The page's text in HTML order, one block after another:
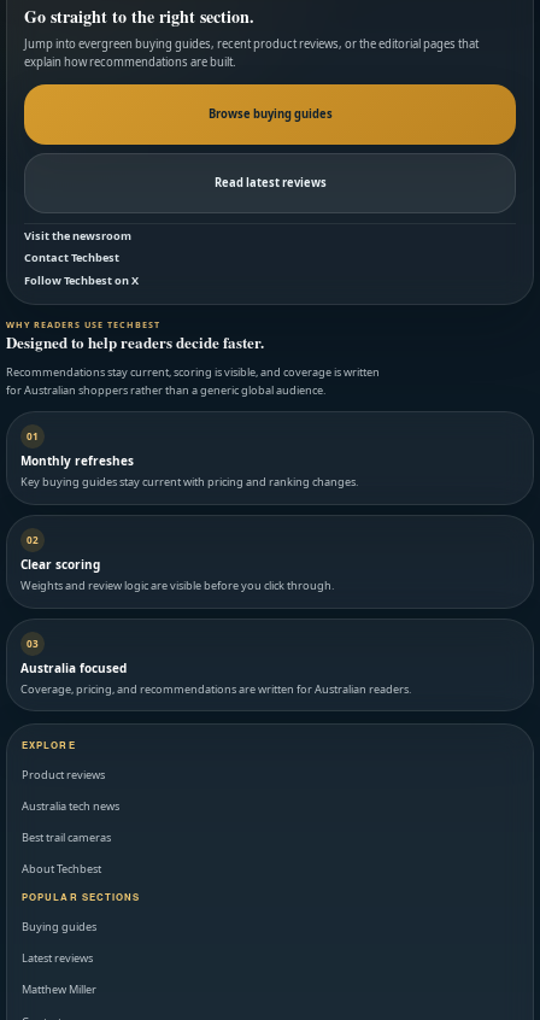
Go straight to the right section.
Jump into evergreen buying guides, recent product reviews, or the editorial pages that
explain how recommendations are built.
Browse buying guides
Read latest reviews
Visit the newsroom
Contact Techbest
Follow Techbest on X
WHY READERS USE TECHBEST
Designed to help readers decide faster.
Recommendations stay current, scoring is visible, and coverage is written
for Australian shoppers rather than a generic global audience.
01
Monthly refreshes
Key buying guides stay current with pricing and ranking changes.
02
Clear scoring
Weights and review logic are visible before you click through.
03
Australia focused
Coverage, pricing, and recommendations are written for Australian readers.
EXPLORE
Product reviews
Australia tech news
Best trail cameras
About Techbest
POPULAR SECTIONS
Buying guides
Latest reviews
Matthew Miller